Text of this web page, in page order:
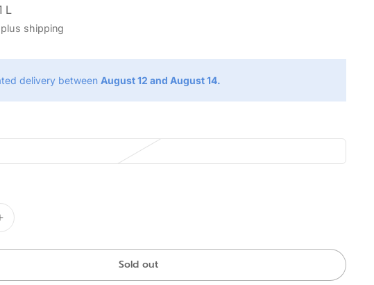
L
plus shipping
delivery between August 12 and August 14.
Sold out